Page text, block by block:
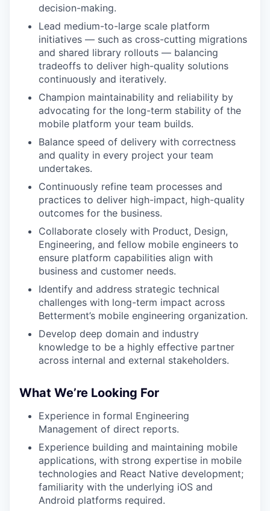
decision-making.
Lead medium-to-large scale platform
initiatives — such as cross-cutting migrations
and shared library rollouts — balancing
tradeoffs to deliver high-quality solutions
continuously and iteratively.
Champion maintainability and reliability by
advocating for the long-term stability of the
mobile platform your team builds.
Balance speed of delivery with correctness
and quality in every project your team
undertakes.
Continuously refine team processes and
practices to deliver high-impact, high-quality
outcomes for the business.
Collaborate closely with Product, Design,
Engineering, and fellow mobile engineers to
ensure platform capabilities align with
business and customer needs.
Identify and address strategic technical
challenges with long-term impact across
Betterment’s mobile engineering organization.
Develop deep domain and industry
knowledge to be a highly effective partner
across internal and external stakeholders.
What We’re Looking For
Experience in formal Engineering
Management of direct reports.
Experience building and maintaining mobile
applications, with strong expertise in mobile
technologies and React Native development;
familiarity with the underlying iOS and
Android platforms required.